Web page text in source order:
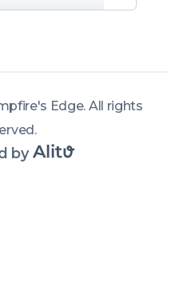
attention
https://
Edge. All rights
.
by